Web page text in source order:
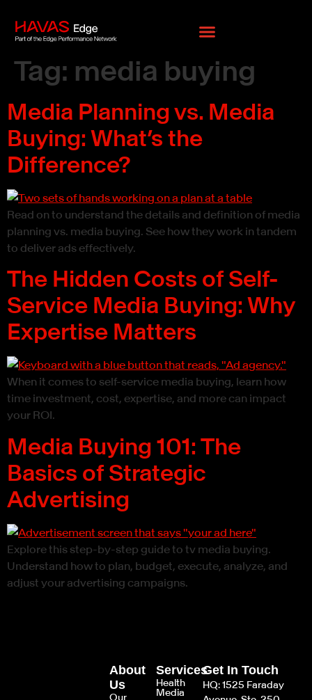
Tag: media buying
Media Planning vs. Media
Buying: What’s the
Difference?
Read on to understand the details and definition of media
planning vs. media buying. See how they work in tandem
to deliver ads effectively.
The Hidden Costs of Self-
Service Media Buying: Why
Expertise Matters
When it comes to self-service media buying, learn how
time investment, cost, expertise, and more can impact
your ROI.
Media Buying 101: The
Basics of Strategic
Advertising
Explore this step-by-step guide to tv media buying.
Understand how to plan, budget, execute, analyze, and
adjust your advertising campaigns.
Services
Health
Media
About
Us
Our
Get In Touch
HQ: 1525 Faraday